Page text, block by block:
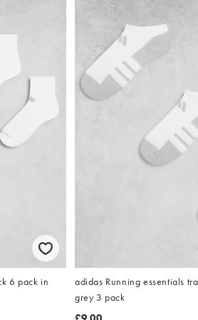
6 pack in
adidas Running essentials
grey 3 pack